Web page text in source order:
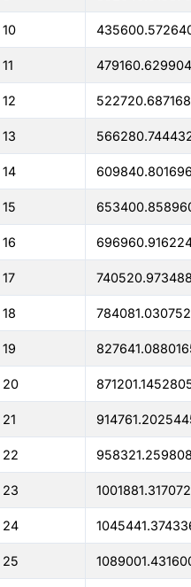
10
11
12
13
14
15
16
17
18
19
20
21
22
23
24
25